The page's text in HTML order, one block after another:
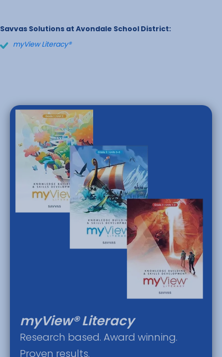
Savvas Solutions at Avondale School District:
myView Literacy®
myView® Literacy
Research based. Award winning.
Proven results.